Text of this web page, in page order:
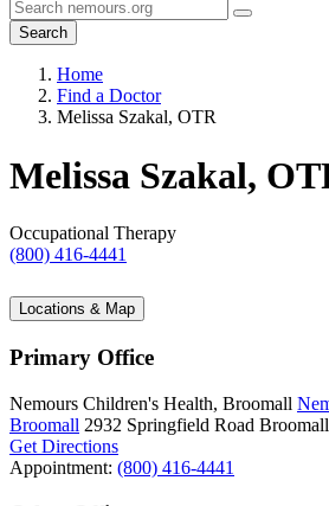
Search
Home
Find a Doctor
Melissa Szakal, OTR
Melissa Szakal,
Occupational Therapy
(800) 416-4441
Locations & Map
Primary Office
Nemours Children's Health, Broomall
Broomall 2932 Springfield Road
Get Directions
Appointment: (800) 416-4441